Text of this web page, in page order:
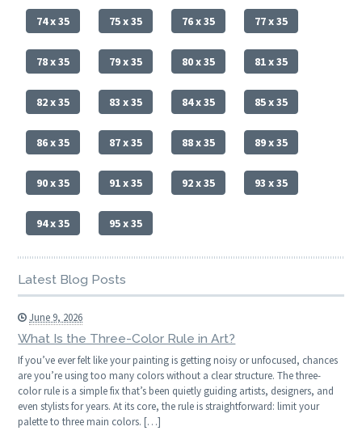
74 x 35 75 x 35 76 x 35 77 x 35
78 x 35 79 x 35 80 x 35 81 x 35
82 x 35 83 x 35 84 x 35 85 x 35
86 x 35 87 x 35 88 x 35 89 x 35
90 x 35 91 x 35 92 x 35 93 x 35
94 x 35 95 x 35
Latest Blog Posts
June 9, 2026
What Is the Three-Color Rule in Art?
If you’ve ever felt like your painting is getting noisy or unfocused, chances
are you’re using too many colors without a clear structure. The three-
color rule is a simple fix that’s been quietly guiding artists, designers, and
even stylists for years. At its core, the rule is straightforward: limit your
palette to three main colors. […]